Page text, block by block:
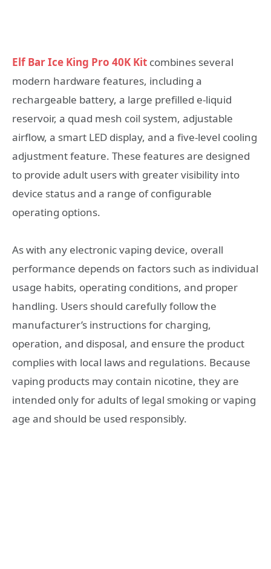
Elf Bar Ice King Pro 40K Kit combines several
modern hardware features, including a
rechargeable battery, a large prefilled e-liquid
reservoir, a quad mesh coil system, adjustable
airflow, a smart LED display, and a five-level cooling
adjustment feature. These features are designed
to provide adult users with greater visibility into
device status and a range of configurable
operating options.
As with any electronic vaping device, overall
performance depends on factors such as individual
usage habits, operating conditions, and proper
handling. Users should carefully follow the
manufacturer’s instructions for charging,
operation, and disposal, and ensure the product
complies with local laws and regulations. Because
vaping products may contain nicotine, they are
intended only for adults of legal smoking or vaping
age and should be used responsibly.